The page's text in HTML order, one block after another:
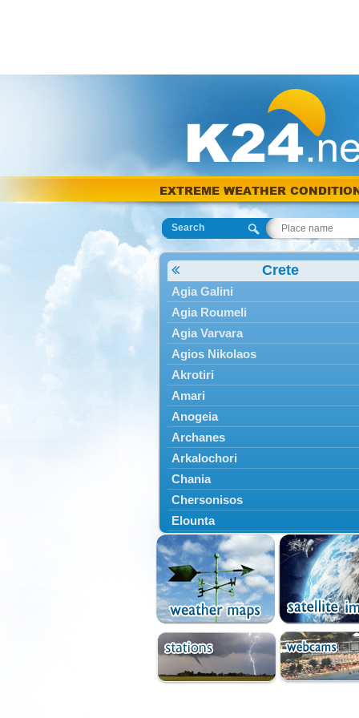
EXTREME WEATHER
Search
Crete
Agia Galini
Agia Roumeli
Agia Varvara
Agios Nikolaos
Akrotiri
Amari
Anogeia
Archanes
Arkalochori
Chania
Chersonisos
Elounta
Episkopi
Foinikas
Fragkokastello
Gavdos
Ierapetra
Irakleio
Kantanos
Kastelli